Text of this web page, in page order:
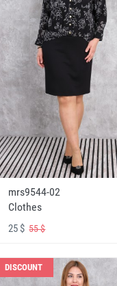
mrs9544-02
Clothes
25 $55 $
DISCOUNT